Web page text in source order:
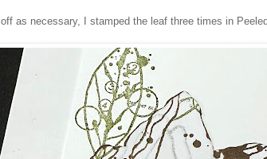
as necessary, I stamped the leaf three times in